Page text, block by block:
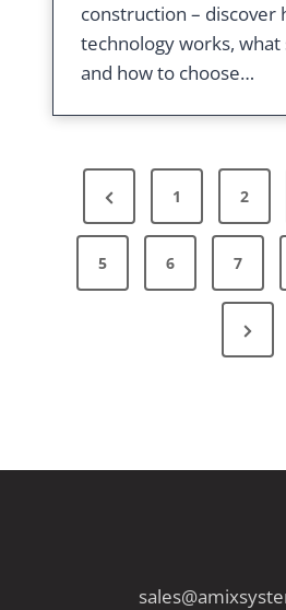
construction – discover
technology works, what
and how to choose…
o
P
r
e
v
P
1 2
5 6 7
N
e